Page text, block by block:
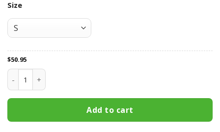
Size
$50.95
Newcastle Jets All Over Print Apparel7246 quantity
Add to cart